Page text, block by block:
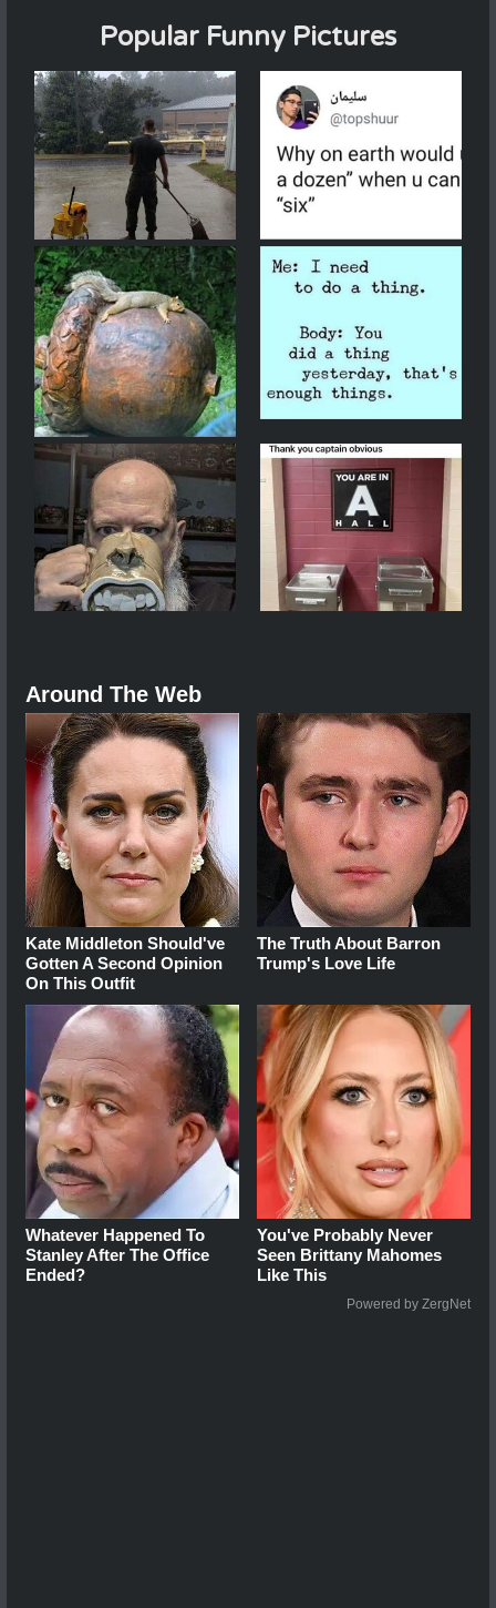
Popular Funny Pictures
Around The Web
Kate Middleton Should've
Gotten A Second Opinion
On This Outfit
The Truth About Barron
Trump's Love Life
Whatever Happened To
Stanley After The Office
Ended?
You've Probably Never
Seen Brittany Mahomes
Like This
Powered by ZergNet